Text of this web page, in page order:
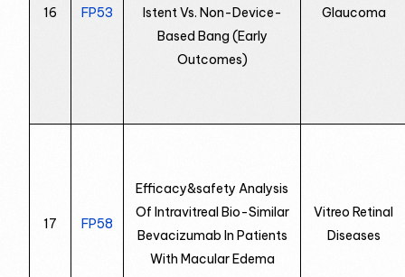
16 FP53
Istent Vs. Non-Device-
Based Bang (Early
Outcomes)
Glaucoma
17 FP58
Efficacy&safety Analysis
Of Intravitreal Bio-Similar
Bevacizumab In Patients
With Macular Edema
Vitreo Retinal
Diseases